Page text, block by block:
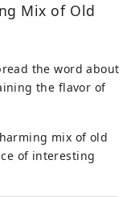
Mix of Old
the word about
the flavor of
mix of old
of interesting